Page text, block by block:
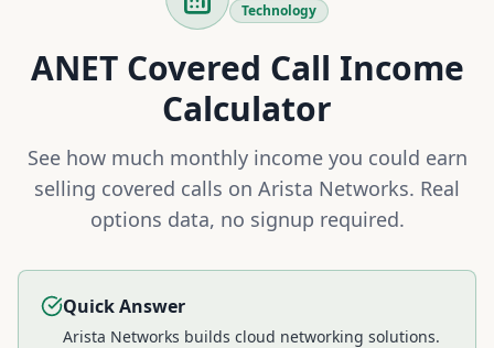
Technology
ANETCovered Call Income
Calculator
See how much monthly income you could earn
selling covered calls on Arista Networks. Real
options data, no signup required.
Quick Answer
Arista Networks builds cloud networking solutions.